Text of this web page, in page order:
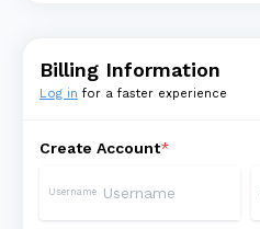
Billing Information
Log in for a faster experience
Create Account*
Username